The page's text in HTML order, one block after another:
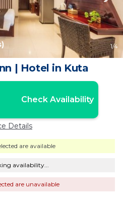
1/4
| Hotel in Kuta
Check Availability
Details
are available
availability...
are unavailable